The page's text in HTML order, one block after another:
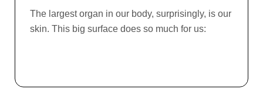
The largest organ in our body, surprisingly, is our
skin. This big surface does so much for us: